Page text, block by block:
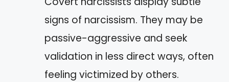
signs of narcissism. They may be
passive-aggressive and seek
validation in less direct ways, often
feeling victimized by others.